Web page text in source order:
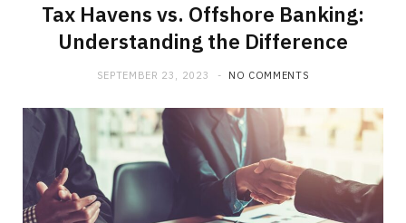
Tax Havens vs. Offshore Banking:
Understanding the Difference
SEPTEMBER 23, 2023 NO COMMENTS